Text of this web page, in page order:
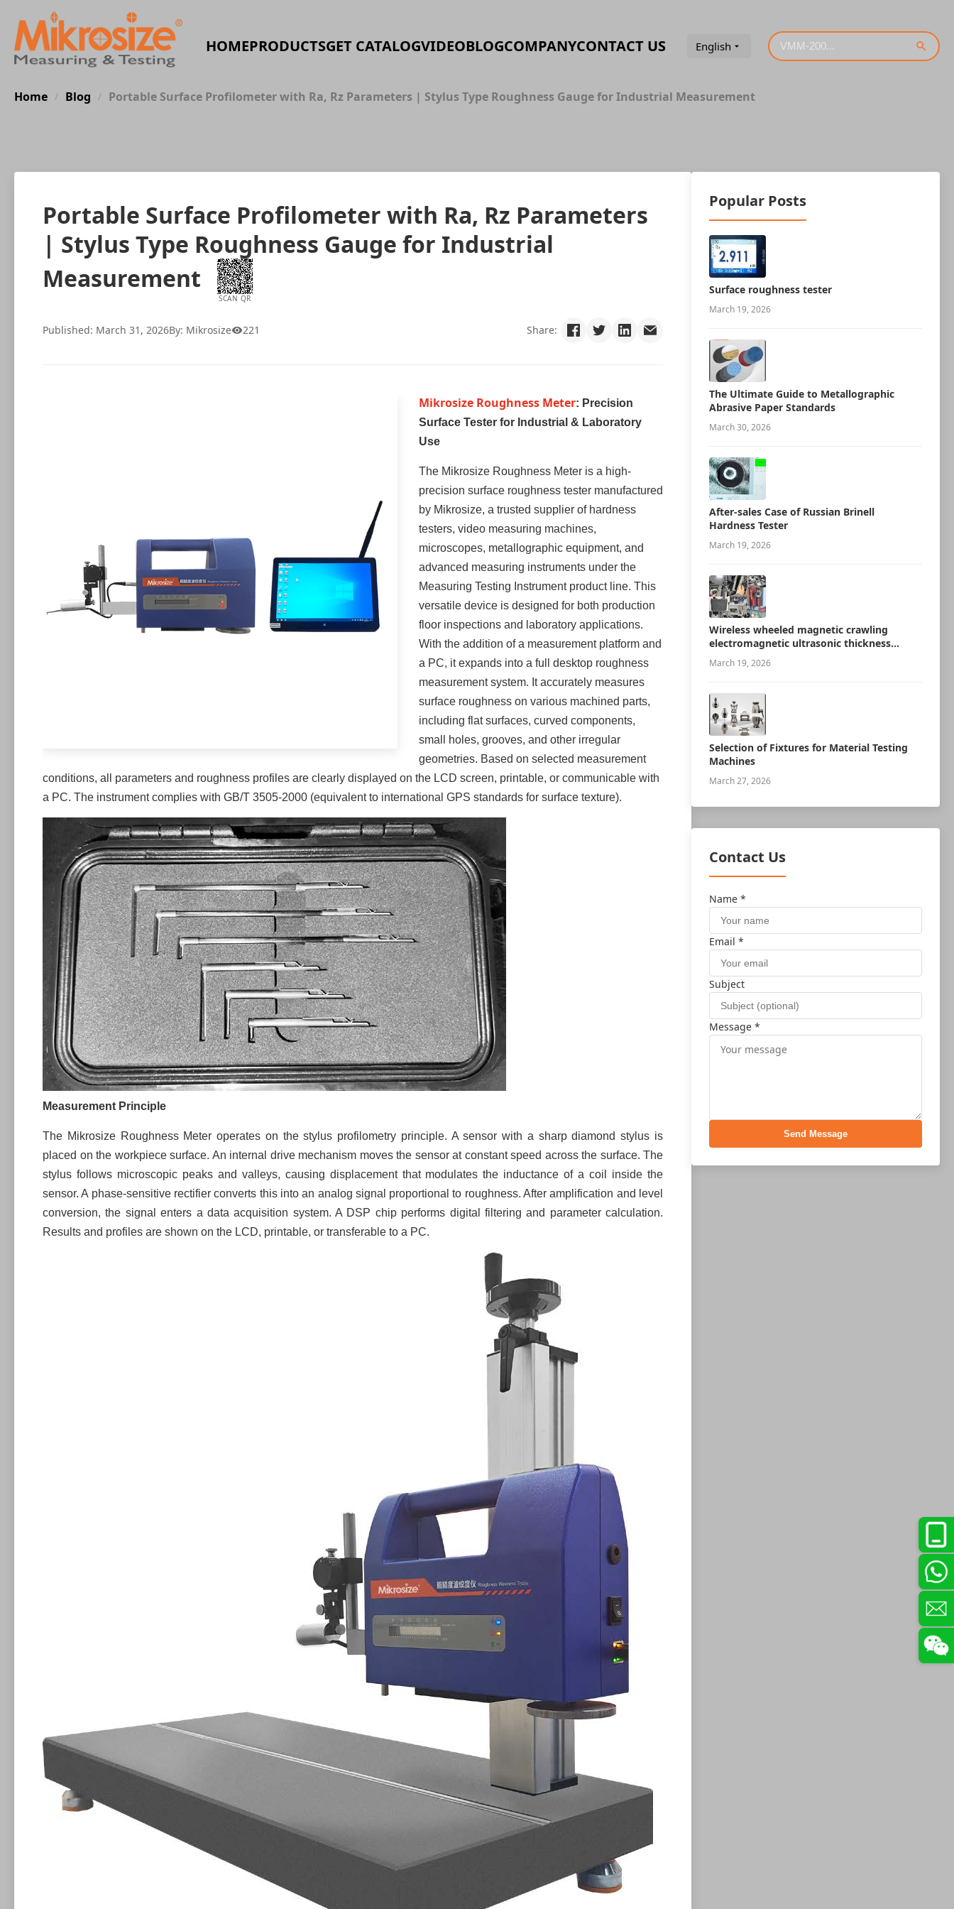
HOMEPRODUCTSGET CATALOGVIDEOBLOGCOMPANYCONTACT US English
Home / Blog / Portable Surface Profilometer with Ra, Rz Parameters | Stylus Type Roughness Gauge for Industrial Measurement
Portable Surface Profilometer with Ra, Rz Parameters
| Stylus Type Roughness Gauge for Industrial
Measurement
SCAN QR
Published: March 31, 2026By: Mikrosize 221 Share:
Mikrosize Roughness Meter: Precision
Surface Tester for Industrial & Laboratory
Use
The Mikrosize Roughness Meter is a high-
precision surface roughness tester manufactured
by Mikrosize, a trusted supplier of hardness
testers, video measuring machines,
microscopes, metallographic equipment, and
advanced measuring instruments under the
Measuring Testing Instrument product line. This
versatile device is designed for both production
floor inspections and laboratory applications.
With the addition of a measurement platform and
a PC, it expands into a full desktop roughness
measurement system. It accurately measures
surface roughness on various machined parts,
including flat surfaces, curved components,
small holes, grooves, and other irregular
geometries. Based on selected measurement
conditions, all parameters and roughness profiles are clearly displayed on the LCD screen, printable, or communicable with
a PC. The instrument complies with GB/T 3505-2000 (equivalent to international GPS standards for surface texture).
Measurement Principle
The Mikrosize Roughness Meter operates on the stylus profilometry principle. A sensor with a sharp diamond stylus is
placed on the workpiece surface. An internal drive mechanism moves the sensor at constant speed across the surface. The
stylus follows microscopic peaks and valleys, causing displacement that modulates the inductance of a coil inside the
sensor. A phase-sensitive rectifier converts this into an analog signal proportional to roughness. After amplification and level
conversion, the signal enters a data acquisition system. A DSP chip performs digital filtering and parameter calculation.
Results and profiles are shown on the LCD, printable, or transferable to a PC.
Popular Posts
Surface roughness tester
March 19, 2026
The Ultimate Guide to Metallographic
Abrasive Paper Standards
March 30, 2026
After-sales Case of Russian Brinell
Hardness Tester
March 19, 2026
Wireless wheeled magnetic crawling
electromagnetic ultrasonic thickness
measurement robot
March 19, 2026
Selection of Fixtures for Material Testing
Machines
March 27, 2026
Contact Us
Name *
Email *
Subject
Message *
Send Message